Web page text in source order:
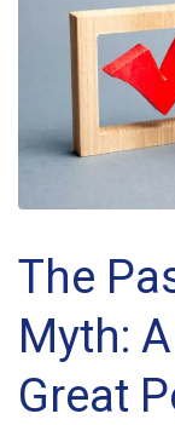
The
Myth:
Great